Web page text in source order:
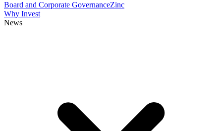
Board and Corporate GovernanceZinc
Why Invest
News